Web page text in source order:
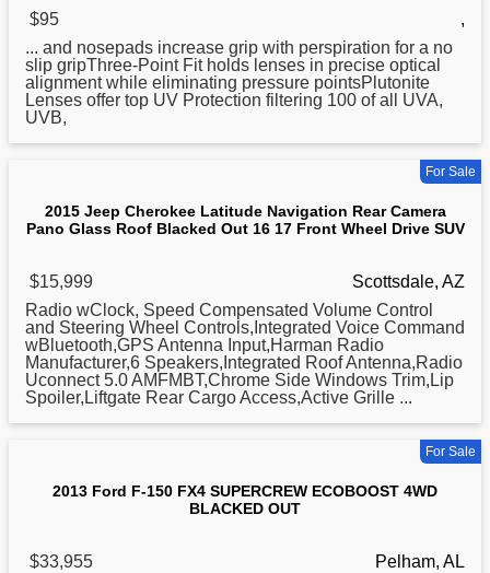
$95
,
... and nosepads increase grip with perspiration for a no
slip gripThree-Point Fit holds lenses in precise optical
alignment while eliminating pressure pointsPlutonite
Lenses offer top UV Protection filtering 100 of all UVA,
UVB,
For Sale
2015 Jeep Cherokee Latitude Navigation Rear Camera
Pano Glass Roof Blacked Out 16 17 Front Wheel Drive SUV
$15,999
Scottsdale, AZ
Radio wClock, Speed Compensated Volume Control
and Steering Wheel Controls,Integrated Voice Command
wBluetooth,GPS Antenna Input,Harman Radio
Manufacturer,6 Speakers,Integrated Roof Antenna,Radio
Uconnect 5.0 AMFMBT,Chrome Side Windows Trim,Lip
Spoiler,Liftgate Rear Cargo Access,Active Grille ...
For Sale
2013 Ford F-150 FX4 SUPERCREW ECOBOOST 4WD
BLACKED OUT
$33,955
Pelham, AL